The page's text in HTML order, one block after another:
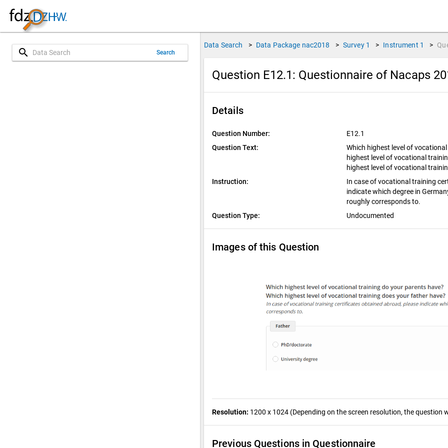
search Search
Data Search > Data Package nac2018 > Survey 1 > Instrument 1 >
Question E12.1: Questionnaire of Nacaps
Details
Question Number:
E12.1
Question Text:
Which highest level of
highest level of vocational
highest level of vocational
Instruction:
In case of vocational training
indicate which degree in
roughly corresponds to.
Question Type:
Undocumented
Images of this Question
Resolution: 1200 x 1024 (Depending on the screen resolution, the question
Previous Questions in Questionnaire